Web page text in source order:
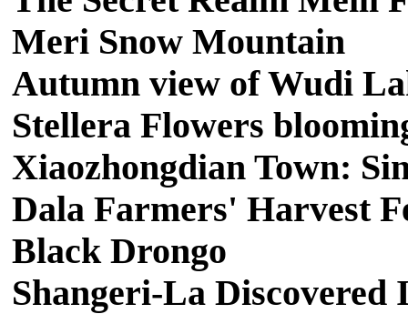
Meri Snow Mountain
Autumn view of Wudi
Stellera Flowers
Xiaozhongdian Town:
Dala Farmers' Harvest
Black Drongo
Shangeri-La Discovered